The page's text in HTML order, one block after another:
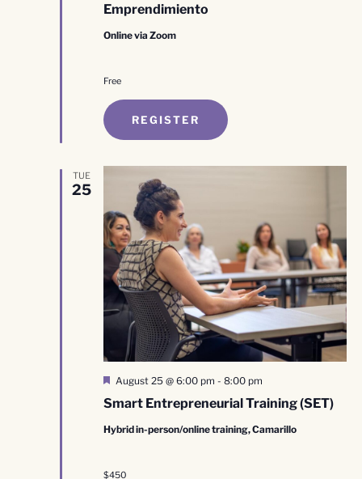
Emprendimiento
Online via Zoom
Free
REGISTER
TUE
25
Smart Entrepreneurial Training (SET)
Featured
August 25 @ 6:00 pm - 8:00 pm
Hybrid in-person/online training, Camarillo
$450